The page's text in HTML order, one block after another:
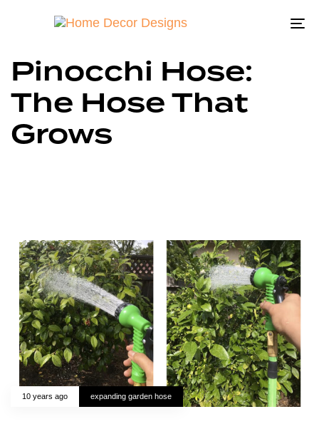
Pinocchi Hose:
The Hose That
Grows
10 years ago expanding garden hose